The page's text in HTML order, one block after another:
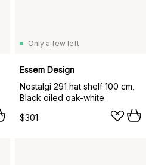
Only a few left
Essem Design
Nostalgi 291 hat shelf 100 cm,
Black oiled oak-white
$301